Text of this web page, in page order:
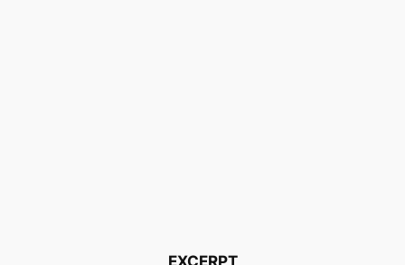
EXCERPT